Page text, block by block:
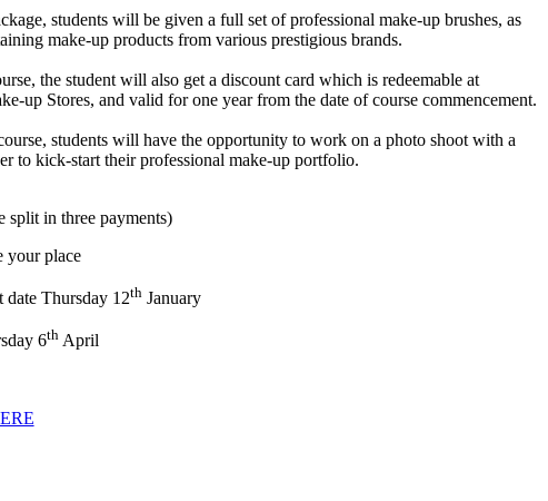
students will be given a full set of professional make-up brushes, as
make-up products from various prestigious brands.
the student will also get a discount card which is redeemable at
up Stores, and valid for one year from the date of course commencement.
students will have the opportunity to work on a photo shoot with a
to kick-start their professional make-up portfolio.
split in three payments)
your place
date Thursday 12thJanuary
6thApril